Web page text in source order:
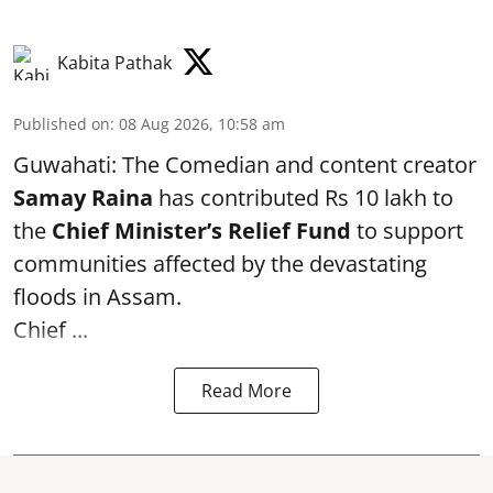
Kabita Pathak
Published on: 08 Aug 2026, 10:58 am
Guwahati: The Comedian and content creator
Samay Raina has contributed Rs 10 lakh to
the Chief Minister’s Relief Fund to support
communities affected by the devastating
floods in Assam.
Chief ...
Read More